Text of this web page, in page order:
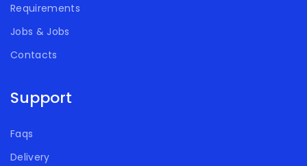
Requirements
Jobs & Jobs
Contacts
Support
Faqs
Delivery